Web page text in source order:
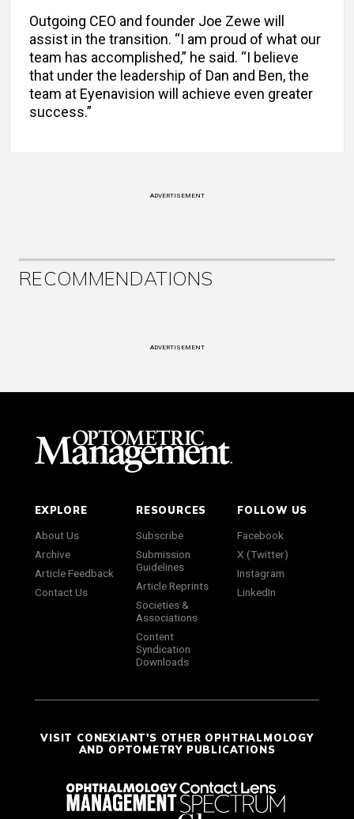
Outgoing CEO and founder Joe Zewe will
assist in the transition. “I am proud of what our
team has accomplished,” he said. “I believe
that under the leadership of Dan and Ben, the
team at Eyenavision will achieve even greater
success.”
ADVERTISEMENT
RECOMMENDATIONS
ADVERTISEMENT
EXPLORE
About Us
Archive
Article Feedback
Contact Us
RESOURCES
Subscribe
Submission
Guidelines
Article Reprints
Societies &
Associations
Content
Syndication
Downloads
FOLLOW US
Facebook
X (Twitter)
Instagram
LinkedIn
VISIT CONEXIANT'S OTHER OPHTHALMOLOGY
AND OPTOMETRY PUBLICATIONS